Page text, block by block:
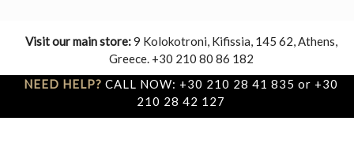
Visit our main store:9 Kolokotroni, Kifissia, 145 62, Athens,
Greece. +30 210 80 86 182
NEED HELP? CALL NOW: +30 210 28 41 835 or +30
210 28 42 127